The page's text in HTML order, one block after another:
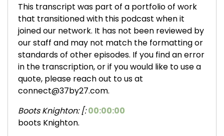
This transcript was part of a portfolio of work
that transitioned with this podcast when it
joined our network. It has not been reviewed by
our staff and may not match the formatting or
standards of other episodes. If you find an error
in the transcription, or if you would like to use a
quote, please reach out to us at
connect@37by27.com.
Boots Knighton: [: 00:00:00
boots Knighton.